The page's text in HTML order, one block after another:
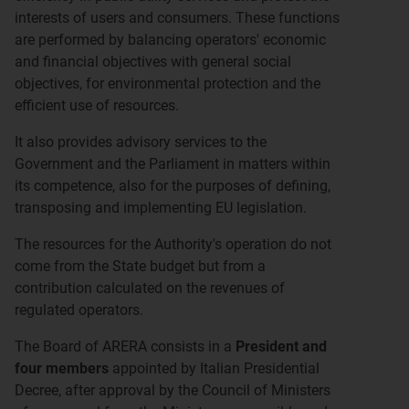
interests of users and consumers. These functions
are performed by balancing operators' economic
and financial objectives with general social
objectives, for environmental protection and the
efficient use of resources.
It also provides advisory services to the
Government and the Parliament in matters within
its competence, also for the purposes of defining,
transposing and implementing EU legislation.
The resources for the Authority's operation do not
come from the State budget but from a
contribution calculated on the revenues of
regulated operators.
The Board of ARERA consists in a President and
four members appointed by Italian Presidential
Decree, after approval by the Council of Ministers